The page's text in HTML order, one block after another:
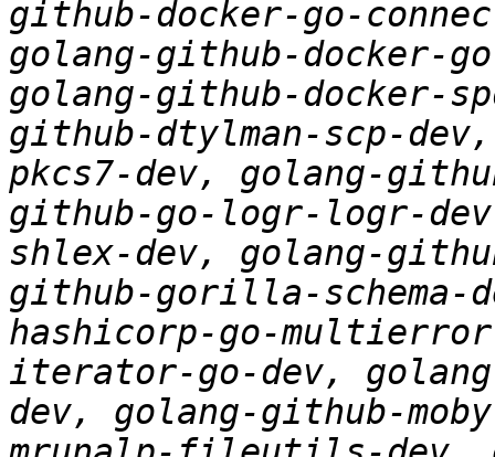
github-docker-go-
golang-github-docker-
golang-github-docker-
github-dtylman-scp-
pkcs7-dev, golang-
github-go-logr-logr-
shlex-dev, golang-
github-gorilla-schema-
hashicorp-go-
iterator-go-dev,
dev, golang-github-